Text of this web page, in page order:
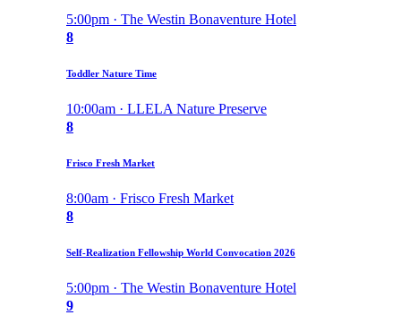
5:00pm · The Westin Bonaventure Hotel
8
Toddler Nature Time
10:00am · LLELA Nature Preserve
8
Frisco Fresh Market
8:00am · Frisco Fresh Market
8
Self-Realization Fellowship World Convocation 2026
5:00pm · The Westin Bonaventure Hotel
9